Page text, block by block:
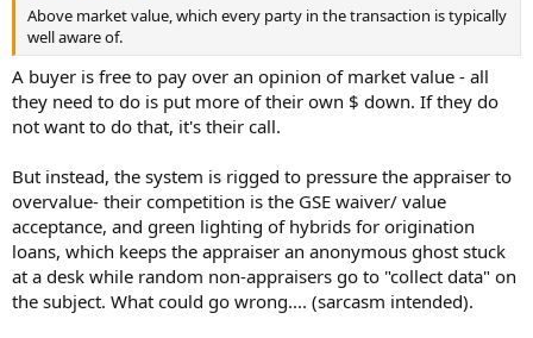
Above market value, which every party in the transaction is typically
well aware of.
A buyer is free to pay over an opinion of market value - all
they need to do is put more of their own $ down. If they do
not want to do that, it's their call.
But instead, the system is rigged to pressure the appraiser to
overvalue- their competition is the GSE waiver/ value
acceptance, and green lighting of hybrids for origination
loans, which keeps the appraiser an anonymous ghost stuck
at a desk while random non-appraisers go to "collect data" on
the subject. What could go wrong.... (sarcasm intended).